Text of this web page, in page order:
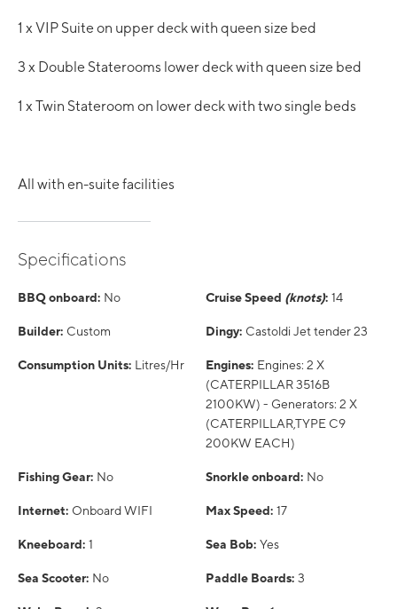
1 x VIP Suite on upper deck with queen size bed
3 x Double Staterooms lower deck with queen size bed
1 x Twin Stateroom on lower deck with two single beds
All with en-suite facilities
Specifications
BBQ onboard: No Cruise Speed (knots): 14
Builder: Custom Dingy: Castoldi Jet tender 23
Consumption Units: Litres/Hr Engines: Engines: 2 X
(CATERPILLAR 3516B
2100KW) - Generators: 2 X
(CATERPILLAR,TYPE C9
200KW EACH)
Fishing Gear: No Snorkle onboard: No
Internet: Onboard WIFI Max Speed: 17
Kneeboard: 1 Sea Bob: Yes
Sea Scooter: No Paddle Boards: 3